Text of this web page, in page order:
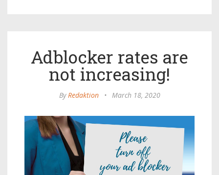
Adblocker rates are
not increasing!
ByRedaktion • March 18, 2020